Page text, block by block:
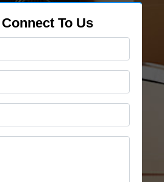
To Us